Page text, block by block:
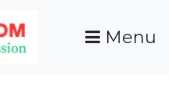
To Empower Your
Menu